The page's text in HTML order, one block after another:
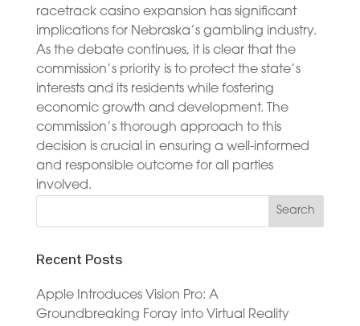
racetrack casino expansion has significant
implications for Nebraska’s gambling industry.
As the debate continues, it is clear that the
commission’s priority is to protect the state’s
interests and its residents while fostering
economic growth and development. The
commission’s thorough approach to this
decision is crucial in ensuring a well-informed
and responsible outcome for all parties
involved.
Recent Posts
Apple Introduces Vision Pro: A
Groundbreaking Foray into Virtual Reality